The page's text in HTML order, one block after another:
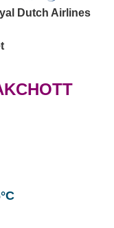
Dutch Airlines